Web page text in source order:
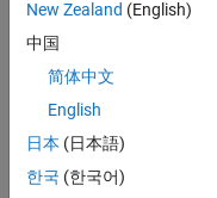
the
name
This
had
many
bles
New Zealand (English)
中国
简体中文
English
日本 (日本語)
한국 (한국어)